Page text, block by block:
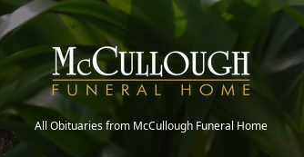
All Obituaries from McCullough Funeral Home